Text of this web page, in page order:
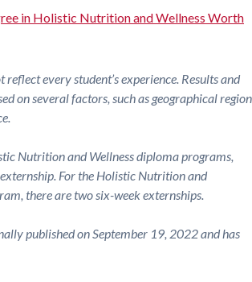
in Holistic Nutrition and Wellness Worth
every student’s experience. Results and
on several factors, such as geographical region
Nutrition and Wellness diploma programs,
For the Holistic Nutrition and
there are two six-week externships.
published on September 19, 2022 and has